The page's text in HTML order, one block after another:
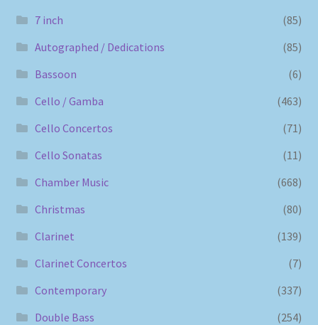
7 inch
(85)
Autographed / Dedications
(85)
Bassoon
(6)
Cello / Gamba
(463)
Cello Concertos
(71)
Cello Sonatas
(11)
Chamber Music
(668)
Christmas
(80)
Clarinet
(139)
Clarinet Concertos
(7)
Contemporary
(337)
Double Bass
(254)